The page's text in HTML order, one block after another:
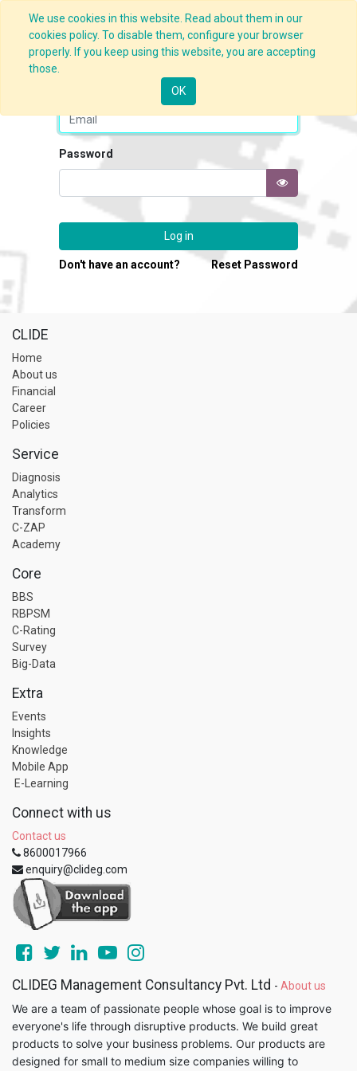
We use cookies in this website. Read about them in our
cookies policy. To disable them, configure your browser
properly. If you keep using this website, you are accepting
those.
OK
Password
Log in
Don't have an account? Reset Password
CLIDE
Home
About us
Financial
Career
Policies
Service
Diagnosis
Analytics
Transform
C-ZAP
Academy
Core
BBS
RBPSM
C-Rating
Survey
Big-Data
Extra
Events
Insights
Knowledge
Mobile App
E-Learning
Connect with us
Contact us
8600017966
enquiry@clideg.com
CLIDEG Management Consultancy Pvt. Ltd - About us
We are a team of passionate people whose goal is to improve
everyone's life through disruptive products. We build great
products to solve your business problems. Our products are
designed for small to medium size companies willing to